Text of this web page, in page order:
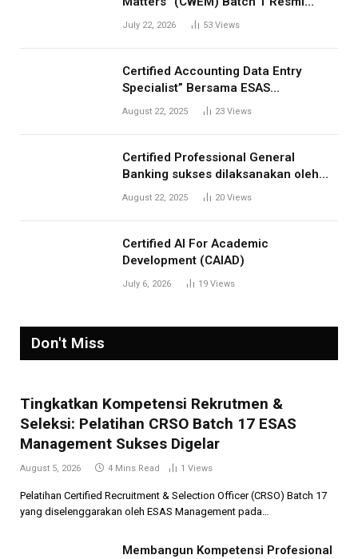
Dibuka! Tingkatkan Profesionalisme
July 22, 2026 53 Views
Certified Accounting Data Entry
Specialist” Bersama ESAS
Management: Menjawab Kebutuhan
August 22, 2025 23 Views
Certified Professional General
Banking sukses dilaksanakan oleh
ESAS Management
August 22, 2025 20 Views
Certified AI For Academic
Development (CAIAD)
July 6, 2026 19 Views
Don't Miss
Tingkatkan Kompetensi Rekrutmen &
Seleksi: Pelatihan CRSO Batch 17 ESAS
Management Sukses Digelar
August 5, 2026 4 Mins Read 1 Views
Pelatihan Certified Recruitment & Selection Officer (CRSO) Batch 17
yang diselenggarakan oleh ESAS Management pada…
Membangun Kompetensi Profesional